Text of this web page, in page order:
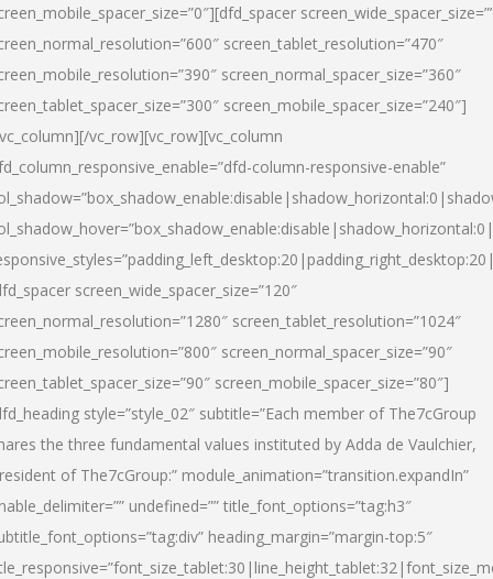
screen_tablet_resolution=”470″
screen_normal_spacer_size=”360″
screen_mobile_spacer_size=”240″]
vc_row][vc_row][vc_column
column-responsive-enable”
screen_wide_spacer_size=”120″
screen_tablet_resolution=”1024″
screen_normal_spacer_size=”90″
screen_mobile_spacer_size=”80″]
style=”style_02″ subtitle=”Each member of The7cGroup
the three fundamental values instituted by Adda de Vaulchier,
of The7cGroup:” module_animation=”transition.expandIn”
undefined=”” title_font_options=”tag:h3″
heading_margin=”margin-top:5″